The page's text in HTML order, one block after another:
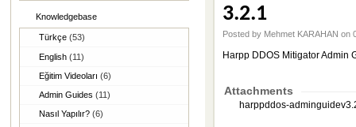
Knowledgebase
Türkçe (53)
English (11)
Eğitim Videoları (6)
Admin Guides (11)
Nasıl Yapılır? (6)
3.2.1
Posted by Mehmet KARAHAN on
Harpp DDOS Mitigator Admin
Attachments
harppddos-